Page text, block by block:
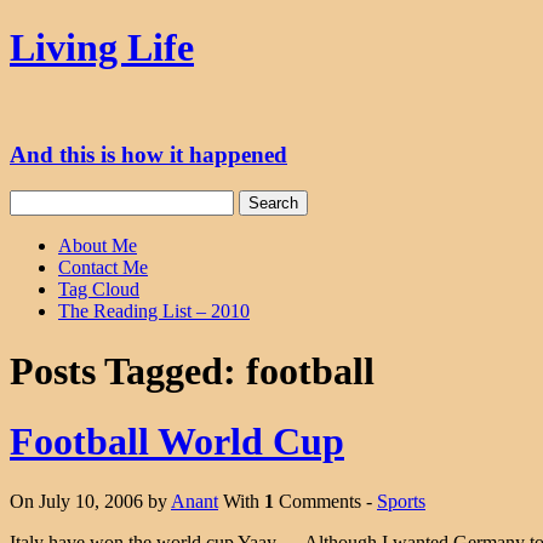
Skip
to
Living Life
And this is how it happened
for:
About Me
Contact Me
Tag Cloud
The Reading List – 2010
Posts Tagged: football
Football World Cup
On July 10, 2006 by Anant With 1 Comments - Sports